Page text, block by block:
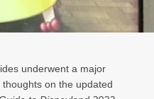
underwent a major
thoughts on the updated